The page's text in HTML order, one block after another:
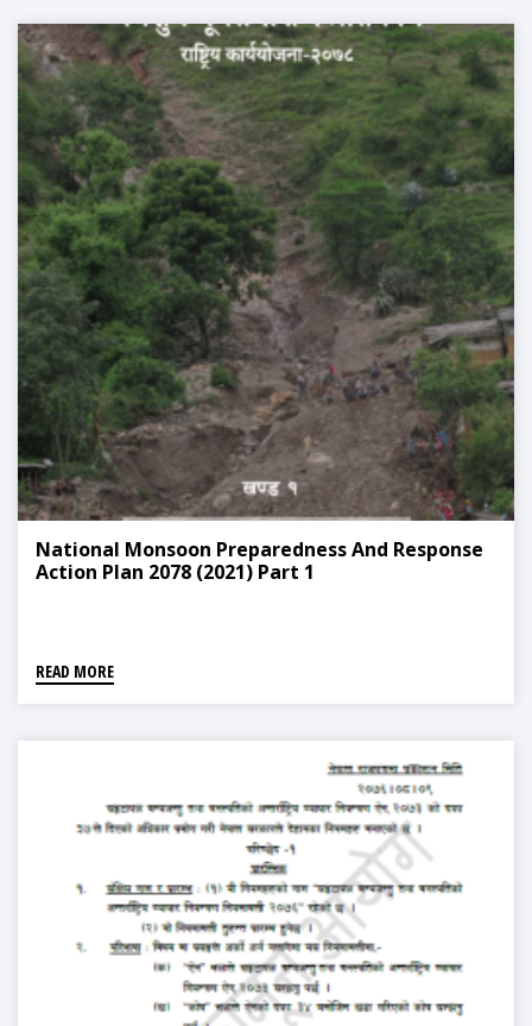
National Monsoon Preparedness And Response
Action Plan 2078 (2021) Part 1
READ MORE